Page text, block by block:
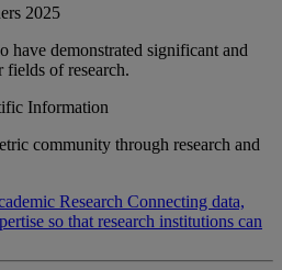
2025
have demonstrated significant and
of research.
Information
community through research and
Research Connecting data,
so that research institutions can